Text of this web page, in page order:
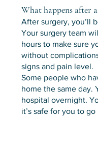
What happens after
After surgery, you’ll
Your surgery team
hours to make sure
without
signs and pain level.
Some people who
home the same day.
hospital overnight.
it’s safe for you to go